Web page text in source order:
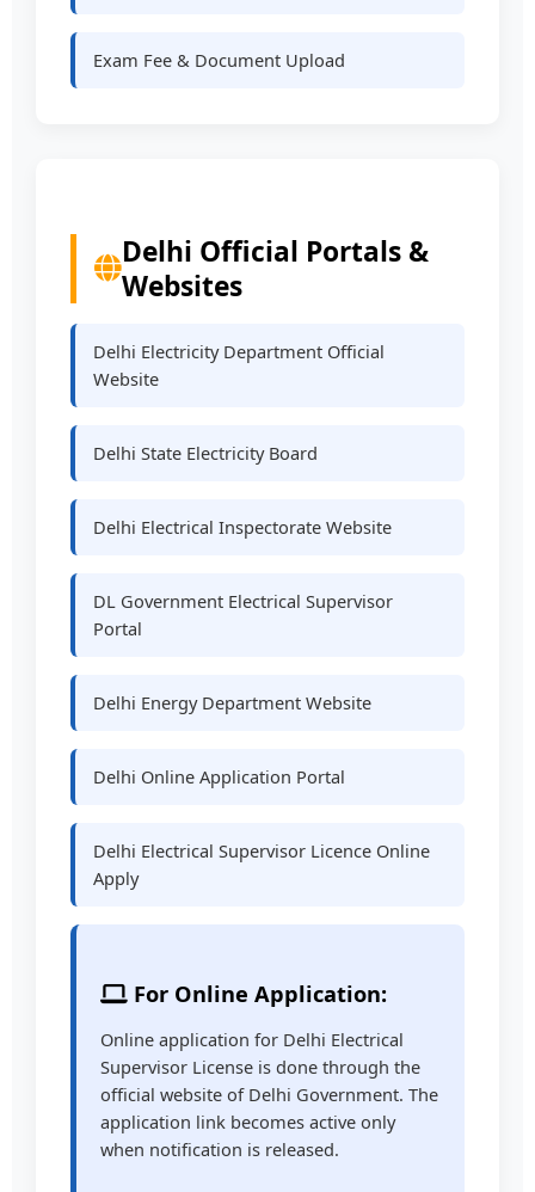
Exam Fee & Document Upload
Delhi Official Portals &
Websites
Delhi Electricity Department Official
Website
Delhi State Electricity Board
Delhi Electrical Inspectorate Website
DL Government Electrical Supervisor
Portal
Delhi Energy Department Website
Delhi Online Application Portal
Delhi Electrical Supervisor Licence Online
Apply
For Online Application:
Online application for Delhi Electrical
Supervisor License is done through the
official website of Delhi Government. The
application link becomes active only
when notification is released.